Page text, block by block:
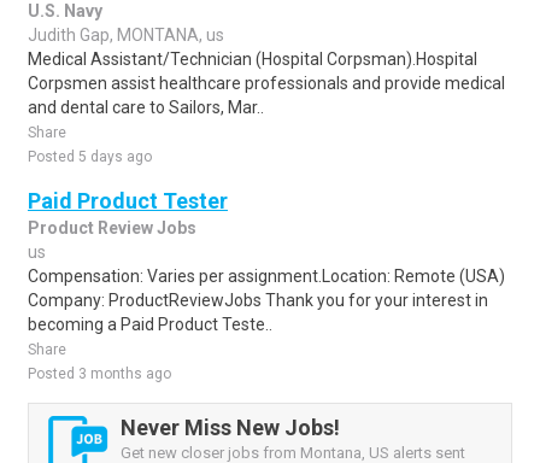
U.S. Navy
Judith Gap, MONTANA, us
Medical Assistant/Technician (Hospital Corpsman).Hospital
Corpsmen assist healthcare professionals and provide medical
and dental care to Sailors, Mar..
Share
Posted 5 days ago
Paid Product Tester
Product Review Jobs
us
Compensation: Varies per assignment.Location: Remote (USA)
Company: ProductReviewJobs Thank you for your interest in
becoming a Paid Product Teste..
Share
Posted 3 months ago
Never Miss New Jobs!
Get new closer jobs from Montana, US alerts sent